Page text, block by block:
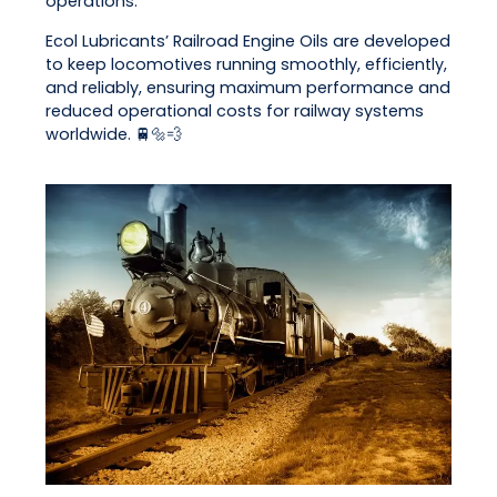
Ecol Lubricants’ Railroad Engine Oils are developed
to keep locomotives running smoothly, efficiently,
and reliably, ensuring maximum performance and
reduced operational costs for railway systems
worldwide. 🚆🔩💨